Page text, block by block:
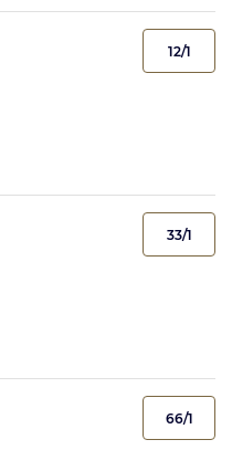
12/1
33/1
66/1